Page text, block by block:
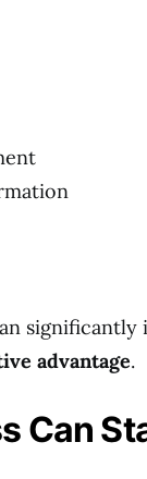
significantly
advantage.
Can